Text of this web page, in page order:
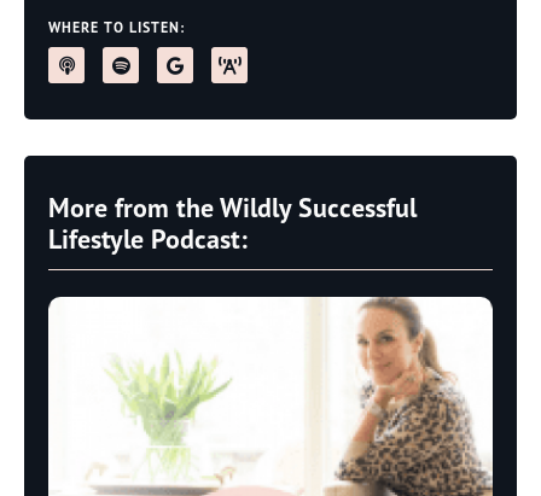
WHERE TO LISTEN:
More from the Wildly Successful
Lifestyle Podcast: